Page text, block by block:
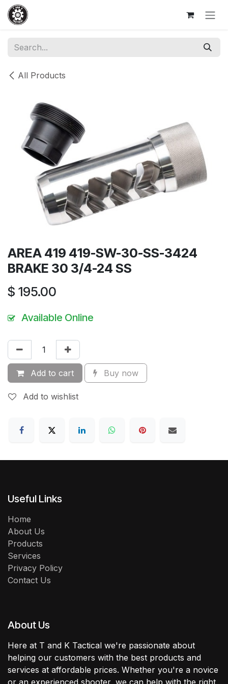
Skip to Content
All Products
AREA 419 419-SW-30-SS-3424
BRAKE 30 3/4-24 SS
$ 195.00
Available Online
Add to cart Buy now
Add to wishlist
Useful Links
Home
About Us
Products
Services
Privacy Policy
Contact Us
About Us
Here at T and K Tactical we're passionate about
helping our customers with the best products and
services at affordable prices. Whether you're a novice
or an experienced shooter, we can help with the right